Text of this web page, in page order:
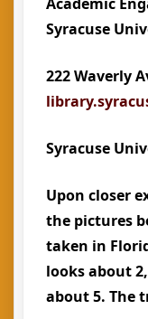
Syracuse
222 Waverly
Syracuse
Upon closer
the pictures
taken in
looks about
about 5. The